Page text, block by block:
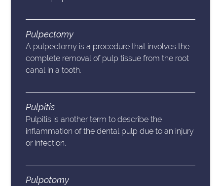
Pulpectomy
A pulpectomy is a procedure that involves the
complete removal of pulp tissue from the root
canal in a tooth.
Pulpitis
Pulpitis is another term to describe the
inflammation of the dental pulp due to an injury
or infection.
Pulpotomy